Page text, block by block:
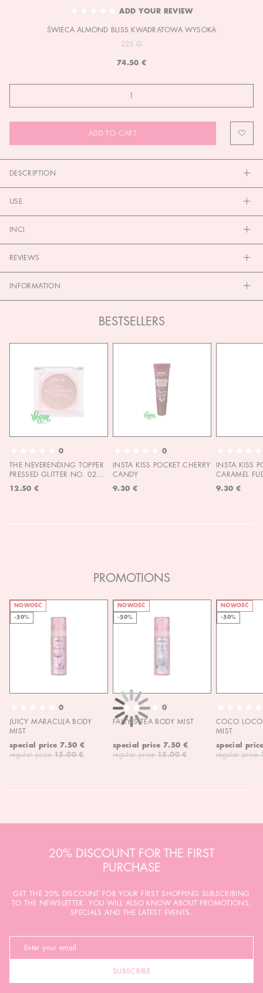
BEGINNING
ADD YOUR REVIEW
ŚWIECA ALMOND BLISS KWADRATOWA WYSOKA
225 G
74.50 €
ADD TO CART
DESCRIPTION
USE
INCI
REVIEWS
INFORMATION
BESTSELLERS
0
THE NEVERENDING TOPPER
PRESSED GLITTER NO. 02
12.50 €
0
INSTA KISS POCKET CHERRY
CANDY
9.30 €
INSTA KISS
CARAMEL
9.30 €
PROMOTIONS
NOWOŚĆ
-50%
0
JUICY MARACUJA BODY
MIST
special price 7.50 €
regular price 15.00 €
NOWOŚĆ
-50%
0
FAIRY'S TEA BODY MIST
special price 7.50 €
regular price 15.00 €
NOWOŚĆ
-50%
COCO
MIST
special
regular price
20% DISCOUNT FOR THE FIRST
PURCHASE
GET THE 20% DISCOUNT FOR YOUR FIRST SHOPPING SUBSCRIBING
TO THE NEWSLETTER. YOU WILL ALSO KNOW ABOUT PROMOTIONS,
SPECIALS AND THE LATEST EVENTS.
SUBSCRIBE